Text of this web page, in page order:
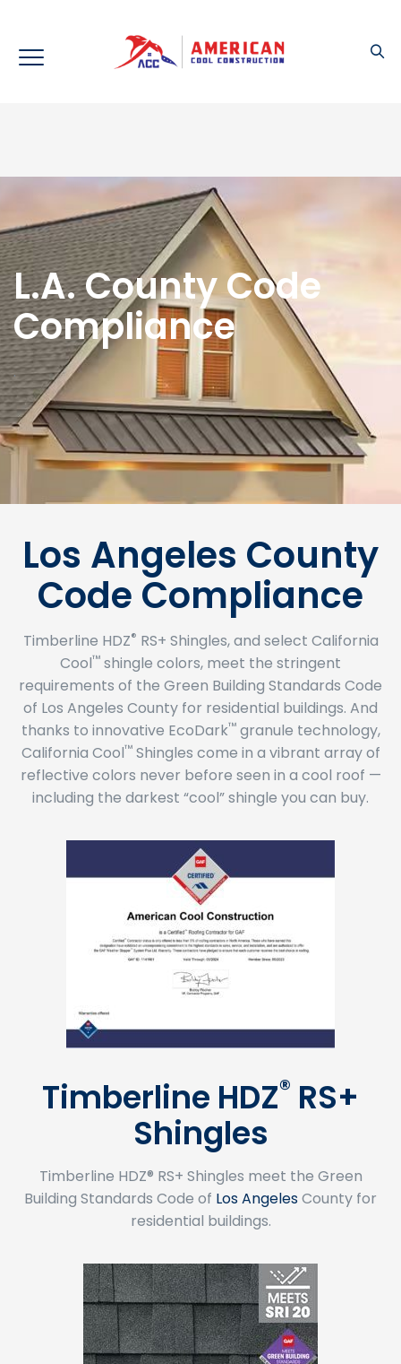
L.A. County Code
Compliance
.
Los Angeles County
Code Compliance
Timberline HDZ® RS+ Shingles, and select California
Cool™ shingle colors, meet the stringent
requirements of the Green Building Standards Code
of Los Angeles County for residential buildings. And
thanks to innovative EcoDark™granule technology,
California Cool™Shingles come in a vibrant array of
reflective colors never before seen in a cool roof —
including the darkest “cool” shingle you can buy.
Timberline HDZ® RS+
Shingles
Timberline HDZ® RS+ Shingles meet the Green
Building Standards Code of Los AngelesCounty for
residential buildings.